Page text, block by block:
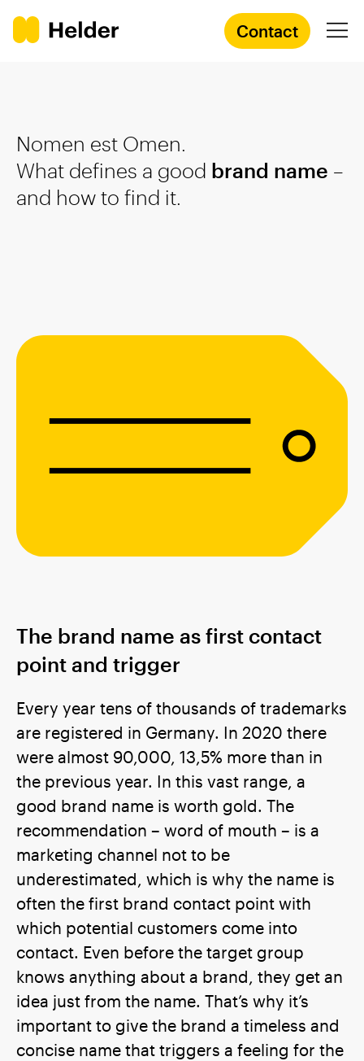
Contact
Services
Cases
Nomen est Omen.
What defines a good brand name –
and how to find it.
The brand name as first contact
point and trigger
Every year tens of thousands of trademarks
are registered in Germany. In 2020 there
were almost 90,000, 13,5% more than in
the previous year. In this vast range, a
good brand name is worth gold. The
recommendation – word of mouth – is a
marketing channel not to be
underestimated, which is why the name is
often the first brand contact point with
which potential customers come into
contact. Even before the target group
knows anything about a brand, they get an
idea just from the name. That’s why it’s
important to give the brand a timeless and
concise name that triggers a feeling for the